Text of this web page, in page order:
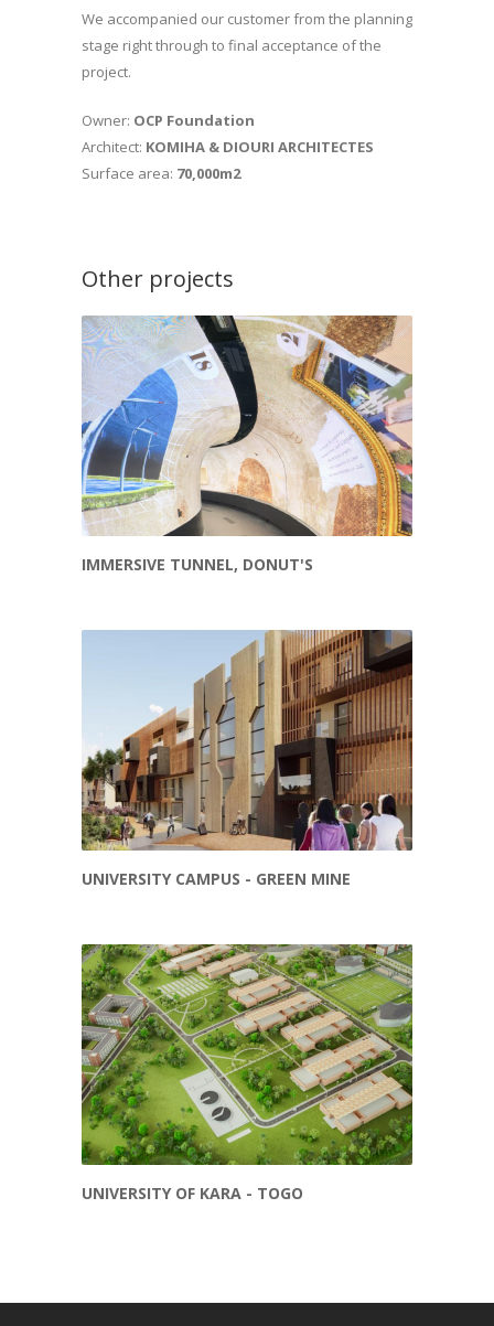
We accompanied our customer from the planning
stage right through to final acceptance of the
project.
Owner: OCP Foundation
Architect: KOMIHA & DIOURI ARCHITECTES
Surface area: 70,000m2
Other projects
IMMERSIVE TUNNEL, DONUT'S
UNIVERSITY CAMPUS - GREEN MINE
UNIVERSITY OF KARA - TOGO